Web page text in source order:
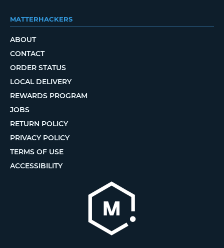
MATTERHACKERS
ABOUT
CONTACT
ORDER STATUS
LOCAL DELIVERY
REWARDS PROGRAM
JOBS
RETURN POLICY
PRIVACY POLICY
TERMS OF USE
ACCESSIBILITY